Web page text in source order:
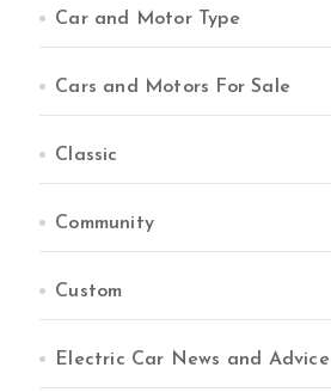
Car and Motor Type
Cars and Motors For Sale
Classic
Community
Custom
Electric Car News and Advice